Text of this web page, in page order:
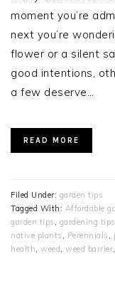
moment you’re
next you’re
flower or a silent
good intentions,
a few deserve…
READ MORE
Filed Under: garden tips
Tagged With: Affordable
garden tips , gardening tips
native plants , Perennials ,
health, weed , weed barrier,